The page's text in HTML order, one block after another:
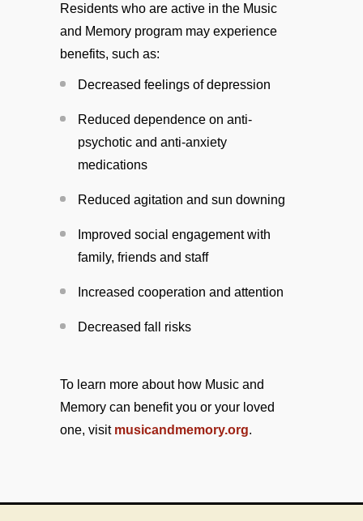
Residents who are active in the Music
and Memory program may experience
benefits, such as:
Decreased feelings of depression
Reduced dependence on anti-
psychotic and anti-anxiety
medications
Reduced agitation and sun downing
Improved social engagement with
family, friends and staff
Increased cooperation and attention
Decreased fall risks
To learn more about how Music and
Memory can benefit you or your loved
one, visit musicandmemory.org.